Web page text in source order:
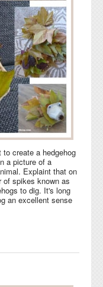
create a hedgehog
a picture of a
Explaint that on
of spikes known as
to dig. It's long
an excellent sense